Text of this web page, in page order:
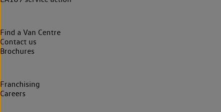
Find a Van Centre
Contact us
Brochures
Franchising
Careers